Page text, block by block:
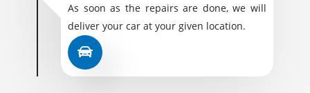
As soon as the repairs are done, we will
deliver your car at your given location.